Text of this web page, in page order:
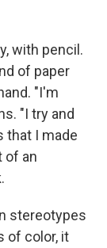
with pencil.
of paper
"I'm
"I try and
that I made
of an
stereotypes
of color, it